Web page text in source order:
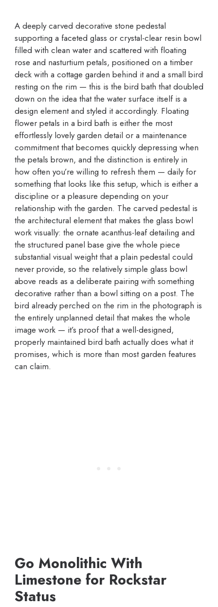
A deeply carved decorative stone pedestal
supporting a faceted glass or crystal-clear resin bowl
filled with clean water and scattered with floating
rose and nasturtium petals, positioned on a timber
deck with a cottage garden behind it and a small bird
resting on the rim — this is the bird bath that doubled
down on the idea that the water surface itself is a
design element and styled it accordingly. Floating
flower petals in a bird bath is either the most
effortlessly lovely garden detail or a maintenance
commitment that becomes quickly depressing when
the petals brown, and the distinction is entirely in
how often you’re willing to refresh them — daily for
something that looks like this setup, which is either a
discipline or a pleasure depending on your
relationship with the garden. The carved pedestal is
the architectural element that makes the glass bowl
work visually: the ornate acanthus-leaf detailing and
the structured panel base give the whole piece
substantial visual weight that a plain pedestal could
never provide, so the relatively simple glass bowl
above reads as a deliberate pairing with something
decorative rather than a bowl sitting on a post. The
bird already perched on the rim in the photograph is
the entirely unplanned detail that makes the whole
image work — it’s proof that a well-designed,
properly maintained bird bath actually does what it
promises, which is more than most garden features
can claim.
Go Monolithic With
Limestone for Rockstar
Status